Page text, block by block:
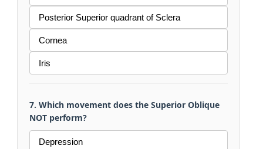
Posterior Superior quadrant of Sclera
Cornea
Iris
7. Which movement does the Superior Oblique
NOT perform?
Depression